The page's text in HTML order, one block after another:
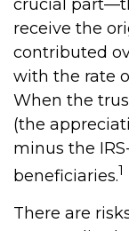
crucial
receive the
contributed
with the rate
When the
(the
minus the
beneficiaries.1
There are